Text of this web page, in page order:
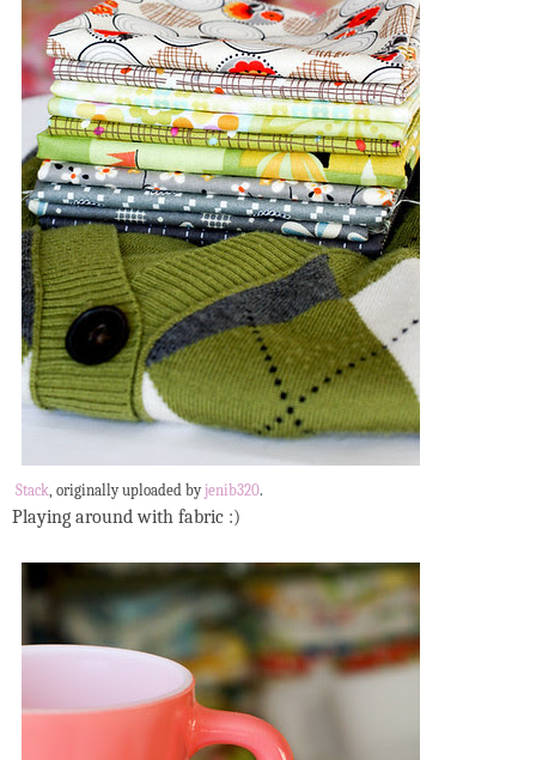
Stack, originally uploaded byjenib320.
Playing around with fabric :)